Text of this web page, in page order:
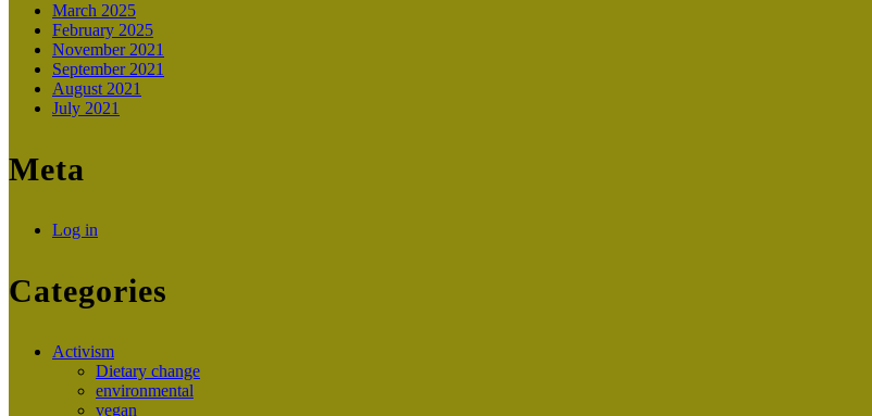
March 2025
February 2025
November 2021
September 2021
August 2021
July 2021
Meta
Log in
Categories
Activism
Dietary change
environmental
vegan